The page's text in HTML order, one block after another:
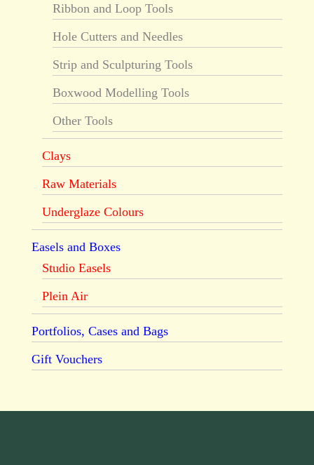
Ribbon and Loop Tools
Hole Cutters and Needles
Strip and Sculpturing Tools
Boxwood Modelling Tools
Other Tools
Clays
Raw Materials
Underglaze Colours
Easels and Boxes
Studio Easels
Plein Air
Portfolios, Cases and Bags
Gift Vouchers